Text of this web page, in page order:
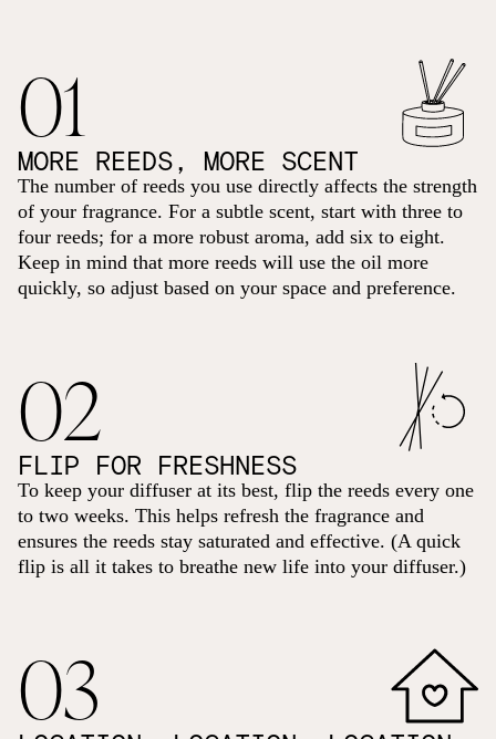
01
MORE REEDS, MORE SCENT
The number of reeds you use directly affects the strength
of your fragrance. For a subtle scent, start with three to
four reeds; for a more robust aroma, add six to eight.
Keep in mind that more reeds will use the oil more
quickly, so adjust based on your space and preference.
02
FLIP FOR FRESHNESS
To keep your diffuser at its best, flip the reeds every one
to two weeks. This helps refresh the fragrance and
ensures the reeds stay saturated and effective. (A quick
flip is all it takes to breathe new life into your diffuser.)
03